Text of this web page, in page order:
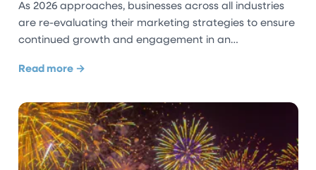
As 2026 approaches, businesses across all industries
are re-evaluating their marketing strategies to ensure
continued growth and engagement in an…
Read more →